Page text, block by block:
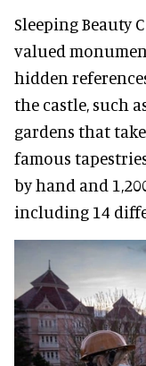
Sleeping Beauty
valued
hidden
the castle, such
gardens that
famous
by hand and
including 14